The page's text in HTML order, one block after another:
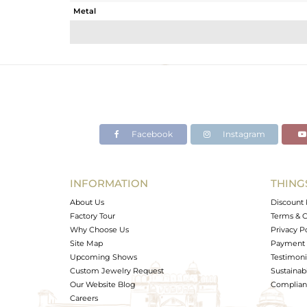
Metal
Avl. Pcs
Facebook Instagram
INFORMATION
About Us
Factory Tour
Why Choose Us
Site Map
Upcoming Shows
Custom Jewelry Request
Our Website Blog
Careers
Discount
Terms &
Privacy
Payment